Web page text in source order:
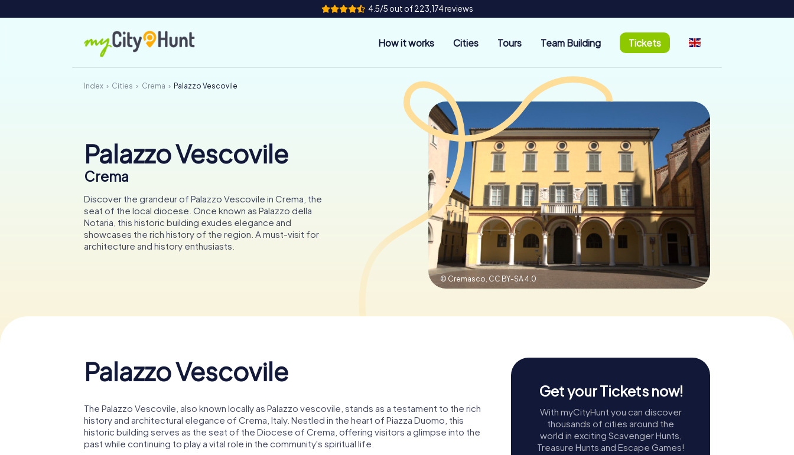
4.5/5 out of 223,174 reviews
How it works Cities Tours Team Building Tickets
Index Cities Crema Palazzo Vescovile
Palazzo Vescovile
Crema
Discover the grandeur of Palazzo Vescovile in Crema, the
seat of the local diocese. Once known as Palazzo della
Notaria, this historic building exudes elegance and
showcases the rich history of the region. A must-visit for
architecture and history enthusiasts.
© Cremasco, CC BY-SA 4.0
Palazzo Vescovile
The Palazzo Vescovile, also known locally as Palazzo vescovile, stands as a testament to the rich
history and architectural elegance of Crema, Italy. Nestled in the heart of Piazza Duomo, this
historic building serves as the seat of the Diocese of Crema, offering visitors a glimpse into the
past while continuing to play a vital role in the community's spiritual life.
Get your Tickets now!
With myCityHunt you can discover
thousands of cities around the
world in exciting Scavenger Hunts,
Treasure Hunts and Escape Games!